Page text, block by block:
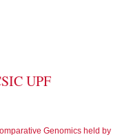
UPF
Genomics held by